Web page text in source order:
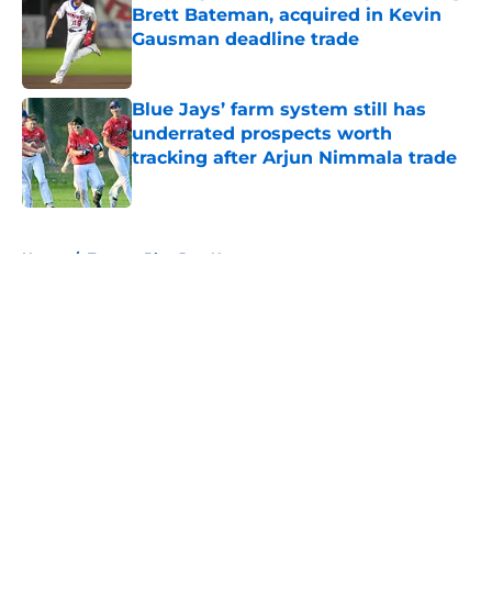
Brett Bateman, acquired in Kevin
Gausman deadline trade
Blue Jays’ farm system still has
underrated prospects worth
tracking after Arjun Nimmala trade
Published by on Invalid Date
Home / Toronto Blue Jays News